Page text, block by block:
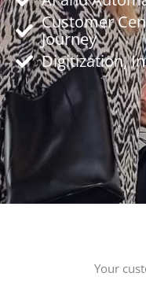
Customer
Journey
Digitization,
Your